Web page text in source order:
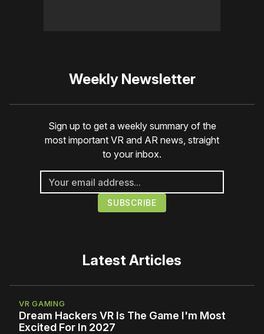
Weekly Newsletter
Sign up to get a weekly summary of the
most important VR and AR news, straight
to your inbox.
Latest Articles
VR GAMING
Dream Hackers VR Is The Game I'm Most
Excited For In 2027